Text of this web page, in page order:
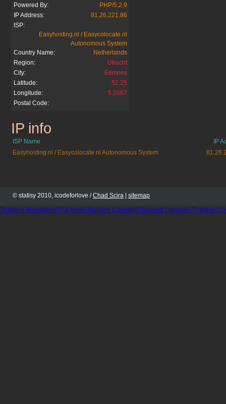
Powered By:
PHP/5.2.9
IP Address:
81.26.221.86
ISP:
Easyhosting.nl / Easycolocate.nl
Autonomous System
Country Name:
Netherlands
Region:
Utrecht
City:
Eemnes
Latitude:
52.25
Longitude:
5.2667
Postal Code:
osfinancials.org
IP info
ISP Name
IP
Easyhosting.nl / Easycolocate.nl Autonomous System
© statisy 2010, icodeforlove /Chad Scira sitemap
Thailand WeedMapsThai NewsThailand CannabisThailand CannabisThailand